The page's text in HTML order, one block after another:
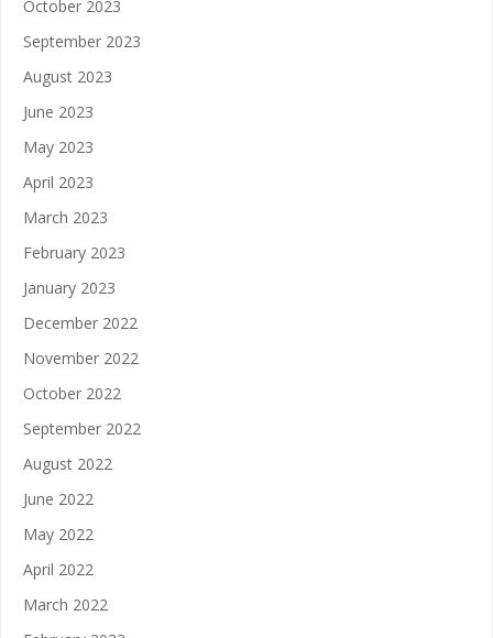
October 2023
September 2023
August 2023
June 2023
May 2023
April 2023
March 2023
February 2023
January 2023
December 2022
November 2022
October 2022
September 2022
August 2022
June 2022
May 2022
April 2022
March 2022